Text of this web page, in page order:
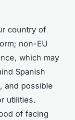
country of
non-EU
which may
Spanish
and possible
utilities.
of facing